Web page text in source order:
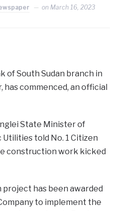
on March 16, 2023
of South Sudan branch in
has commenced, an official
State Minister of
Utilities told No. 1 Citizen
construction work kicked
has been awarded
to implement the